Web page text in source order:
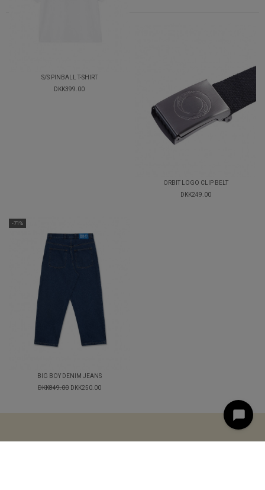
S/S PINBALL T-SHIRT
DKK399.00
ORBIT LOGO CLIP BELT
DKK249.00
-71%
BIG BOY DENIM JEANS
DKK849.00 DKK250.00